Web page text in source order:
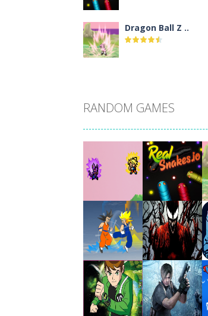
Dragon Ball Z ..
Santa Girl Dash
Flag War
Santa Swing
Alien Merge 2048
RANDOM GAMES
Play Play
Play Play